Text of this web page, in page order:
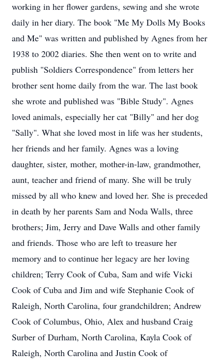
working in her flower gardens, sewing and she wrote
daily in her diary. The book "Me My Dolls My Books
and Me" was written and published by Agnes from her
1938 to 2002 diaries. She then went on to write and
publish "Soldiers Correspondence" from letters her
brother sent home daily from the war. The last book
she wrote and published was "Bible Study". Agnes
loved animals, especially her cat "Billy" and her dog
"Sally". What she loved most in life was her students,
her friends and her family. Agnes was a loving
daughter, sister, mother, mother-in-law, grandmother,
aunt, teacher and friend of many. She will be truly
missed by all who knew and loved her. She is preceded
in death by her parents Sam and Noda Walls, three
brothers; Jim, Jerry and Dave Walls and other family
and friends. Those who are left to treasure her
memory and to continue her legacy are her loving
children; Terry Cook of Cuba, Sam and wife Vicki
Cook of Cuba and Jim and wife Stephanie Cook of
Raleigh, North Carolina, four grandchildren; Andrew
Cook of Columbus, Ohio, Alex and husband Craig
Surber of Durham, North Carolina, Kayla Cook of
Raleigh, North Carolina and Justin Cook of